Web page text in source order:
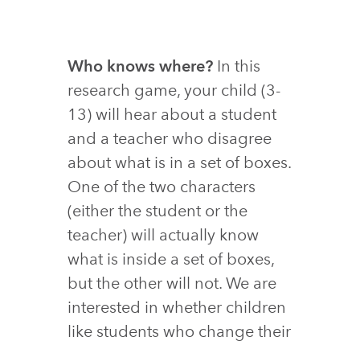
Who knows where? In this
research game, your child (3-
13) will hear about a student
and a teacher who disagree
about what is in a set of boxes.
One of the two characters
(either the student or the
teacher) will actually know
what is inside a set of boxes,
but the other will not. We are
interested in whether children
like students who change their